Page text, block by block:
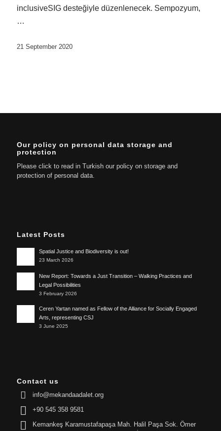
inclusiveSIG desteğiyle düzenlenecek. Sempozyum,
…
21 September 2020
Our policy on personal data storage and
protection
Please click to read in Turkish our policy on storage and
protection of personal data.
Latest Posts
Spatial Justice and Biodiversity is out!
23 March 2026
New Report: Towards a Just Transition – Walking Practices and
Legal Possibilities
3 February 2026
Ceren Yartan named as Fellow of the Alliance for Socially Engaged
Arts, representing CSJ
3 June 2025
Contact us
info@mekandaadalet.org
+90 545 358 9581
Kemankeş Karamustafapaşa Mah. Halil Paşa Sok. Ömer